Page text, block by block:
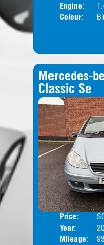
Engine:
Colour:
Mercedes-
Classic Se
Price:
Year:
Mileage: